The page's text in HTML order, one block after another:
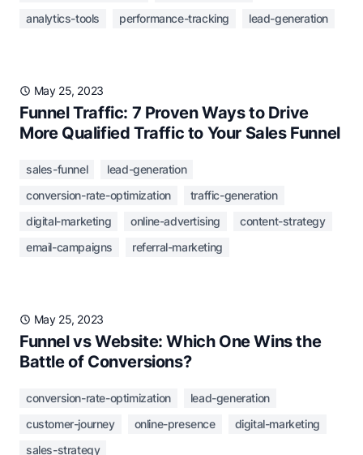
analytics-tools
performance-tracking lead-generation
May 25, 2023
Funnel Traffic: 7 Proven Ways to Drive
More Qualified Traffic to Your Sales Funnel
sales-funnel
lead-generation
conversion-rate-optimization
traffic-generation
digital-marketing
online-advertising
content-strategy
email-campaigns
referral-marketing
May 25, 2023
Funnel vs Website: Which One Wins the
Battle of Conversions?
conversion-rate-optimization
lead-generation
customer-journey
online-presence
digital-marketing
sales-strategy